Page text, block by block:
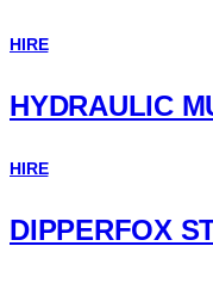
HIRE
HYDRAULIC
HIRE
DIPPERFOX